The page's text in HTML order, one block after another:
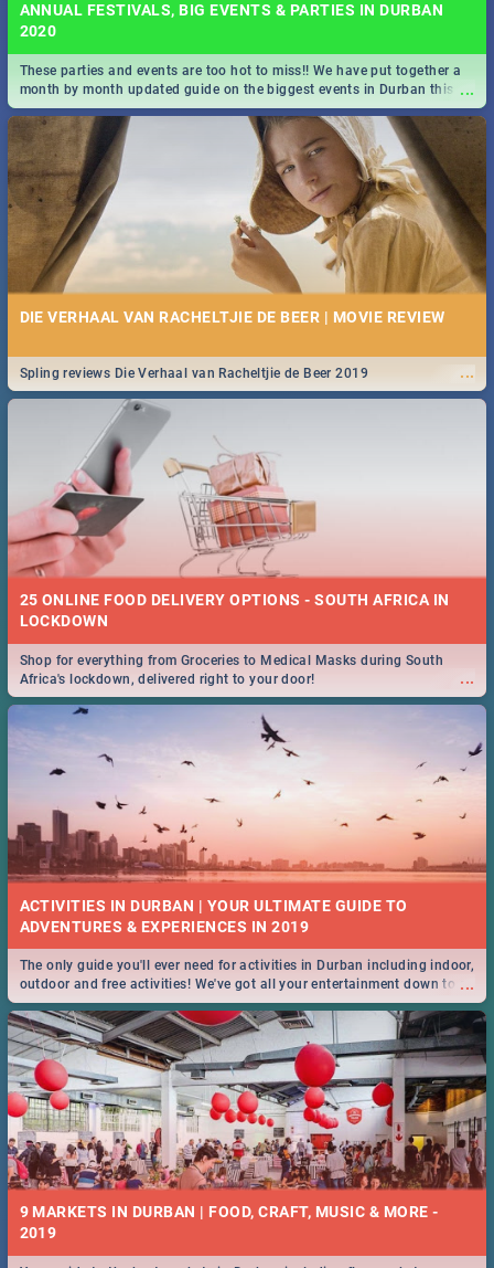
ANNUAL FESTIVALS, BIG EVENTS & PARTIES IN DURBAN
2020
...
These parties and events are too hot to miss!! We have put together a
month by month updated guide on the biggest events in Durban this
2020.
DIE VERHAAL VAN RACHELTJIE DE BEER | MOVIE REVIEW
...
Spling reviews Die Verhaal van Racheltjie de Beer 2019
25 ONLINE FOOD DELIVERY OPTIONS - SOUTH AFRICA IN
LOCKDOWN
...
Shop for everything from Groceries to Medical Masks during South
Africa's lockdown, delivered right to your door!
ACTIVITIES IN DURBAN | YOUR ULTIMATE GUIDE TO
...
The only guide you'll ever need for activities in Durban including indoor,
outdoor and free activities! We've got all your entertainment down to a
T!
9 MARKETS IN DURBAN | FOOD, CRAFT, MUSIC & MORE -
2019